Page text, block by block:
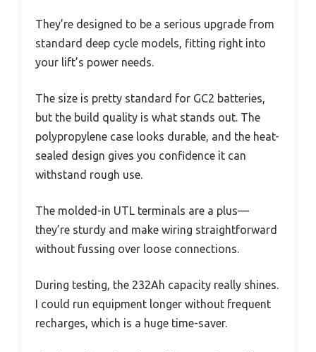
They’re designed to be a serious upgrade from
standard deep cycle models, fitting right into
your lift’s power needs.
The size is pretty standard for GC2 batteries,
but the build quality is what stands out. The
polypropylene case looks durable, and the heat-
sealed design gives you confidence it can
withstand rough use.
The molded-in UTL terminals are a plus—
they’re sturdy and make wiring straightforward
without fussing over loose connections.
During testing, the 232Ah capacity really shines.
I could run equipment longer without frequent
recharges, which is a huge time-saver.